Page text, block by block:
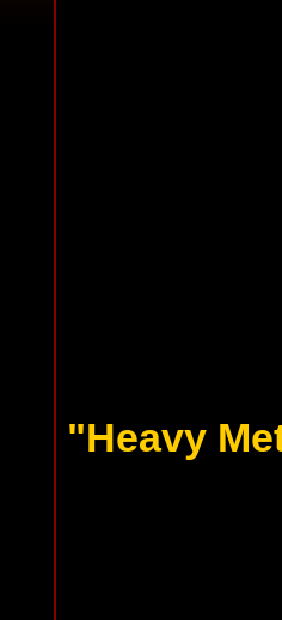
"Heavy